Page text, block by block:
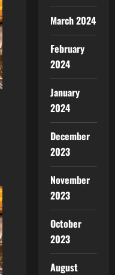
March 2024
February
2024
January
2024
December
2023
November
2023
October
2023
August